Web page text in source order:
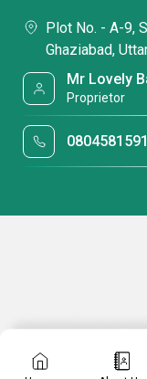
Plot No. - A-9,
Ghaziabad,
Mr Lovely
Proprietor